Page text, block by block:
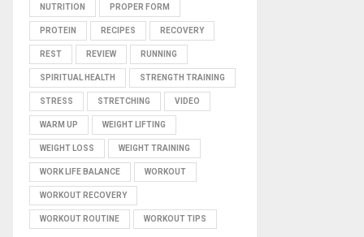
NUTRITION PROPER FORM
PROTEIN RECIPES RECOVERY
REST REVIEW RUNNING
SPIRITUAL HEALTH STRENGTH TRAINING
STRESS STRETCHING VIDEO
WARM UP WEIGHT LIFTING
WEIGHT LOSS WEIGHT TRAINING
WORK LIFE BALANCE WORKOUT
WORKOUT RECOVERY
WORKOUT ROUTINE WORKOUT TIPS